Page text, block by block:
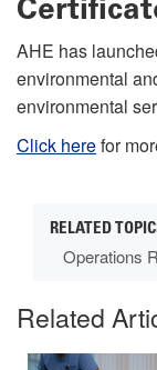
AHE has
environmental
environmental
Click herefor
Operations
Related